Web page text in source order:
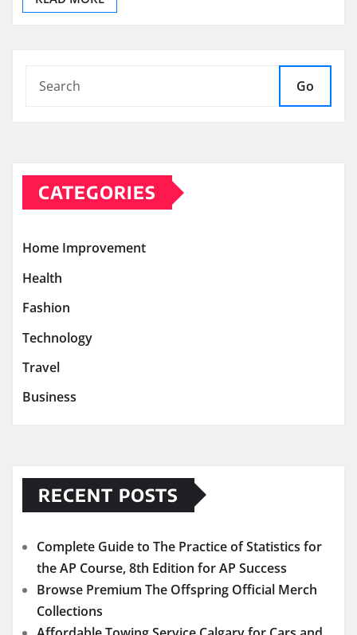
Go
CATEGORIES
Home Improvement
Health
Fashion
Technology
Travel
Business
RECENT POSTS
Complete Guide to The Practice of Statistics for
the AP Course, 8th Edition for AP Success
Browse Premium The Offspring Official Merch
Collections